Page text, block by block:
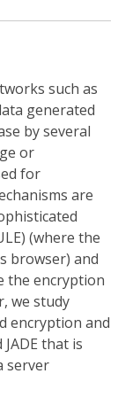
such as
generated
by several
or
for
are
(where the
browser) and
the encryption
we study
encryption and
that is
server